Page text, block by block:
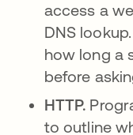
access a
DNS
how long a
before
HTTP.
to outline